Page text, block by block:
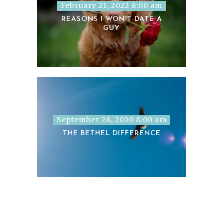
February 21, 2022 8:00 am
REASONS I WON’T DATE A
GUY
September 28, 2020 8:00 am
THE BETHEL DIFFERENCE